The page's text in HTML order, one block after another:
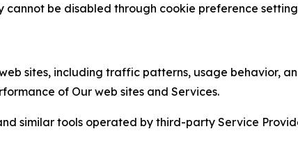
be disabled through cookie preference
sites, including traffic patterns, usage behavior,
of Our web sites and Services.
similar tools operated by third-party Service